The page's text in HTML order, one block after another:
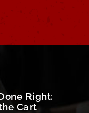
Right:
Cart